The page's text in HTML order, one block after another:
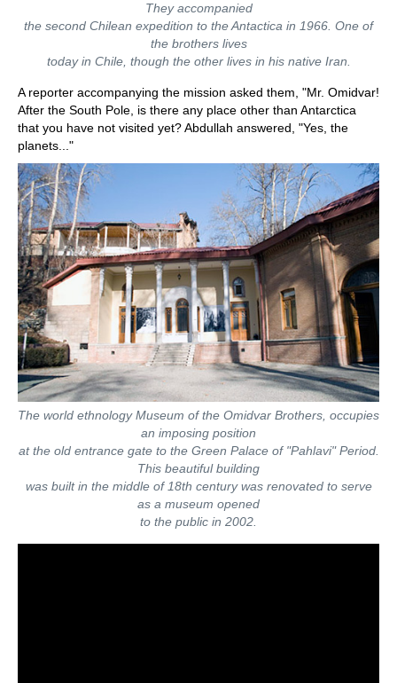
They accompanied
the second Chilean expedition to the Antactica in 1966. One of
the brothers lives
today in Chile, though the other lives in his native Iran.
A reporter accompanying the mission asked them, "Mr. Omidvar!
After the South Pole, is there any place other than Antarctica
that you have not visited yet? Abdullah answered, "Yes, the
planets..."
The world ethnology Museum of the Omidvar Brothers, occupies
an imposing position
at the old entrance gate to the Green Palace of "Pahlavi" Period.
This beautiful building
was built in the middle of 18th century was renovated to serve
as a museum opened
to the public in 2002.